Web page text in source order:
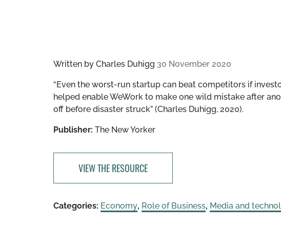
Written by Charles Duhigg 30 November 2020
“Even the worst-run startup can beat competitors if
helped enable WeWork to make one wild mistake after
off before disaster struck” (Charles Duhigg, 2020).
Publisher: The New Yorker
VIEW THE RESOURCE
Categories: Economy, Role of Business, Media and